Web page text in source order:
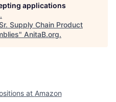
applications
.
Supply Chain Product
" AnitaB.org.
at Amazon